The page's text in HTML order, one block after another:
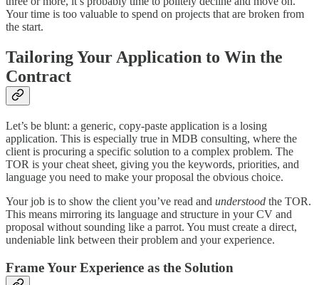
Your time is too valuable to spend on projects that are broken from
the start.
Tailoring Your Application to Win the
Contract
Let’s be blunt: a generic, copy-paste application is a losing
application. This is especially true in MDB consulting, where the
client is procuring a specific solution to a complex problem. The
TOR is your cheat sheet, giving you the keywords, priorities, and
language you need to make your proposal the obvious choice.
Your job is to show the client you’ve read and understood the TOR.
This means mirroring its language and structure in your CV and
proposal without sounding like a parrot. You must create a direct,
undeniable link between their problem and your experience.
Frame Your Experience as the Solution